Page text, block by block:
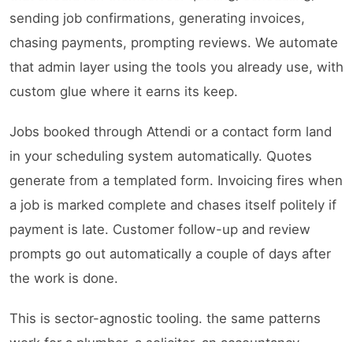
sending job confirmations, generating invoices,
chasing payments, prompting reviews. We automate
that admin layer using the tools you already use, with
custom glue where it earns its keep.
Jobs booked through Attendi or a contact form land
in your scheduling system automatically. Quotes
generate from a templated form. Invoicing fires when
a job is marked complete and chases itself politely if
payment is late. Customer follow-up and review
prompts go out automatically a couple of days after
the work is done.
This is sector-agnostic tooling. the same patterns